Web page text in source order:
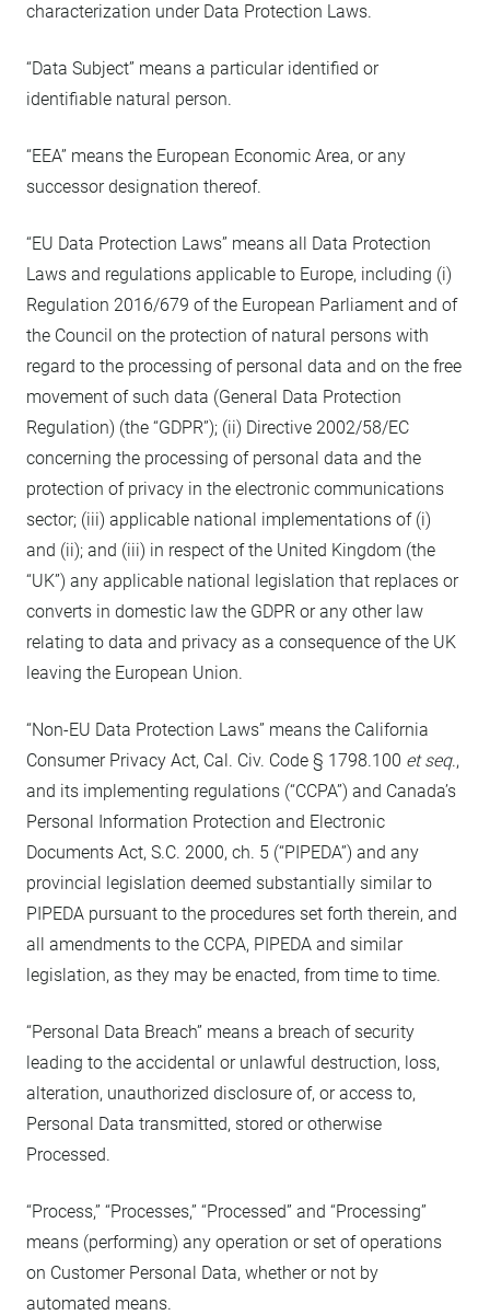
characterization under Data Protection Laws.
“Data Subject” means a particular identified or
identifiable natural person.
“EEA” means the European Economic Area, or any
successor designation thereof.
“EU Data Protection Laws” means all Data Protection
Laws and regulations applicable to Europe, including (i)
Regulation 2016/679 of the European Parliament and of
the Council on the protection of natural persons with
regard to the processing of personal data and on the free
movement of such data (General Data Protection
Regulation) (the “GDPR”); (ii) Directive 2002/58/EC
concerning the processing of personal data and the
protection of privacy in the electronic communications
sector; (iii) applicable national implementations of (i)
and (ii); and (iii) in respect of the United Kingdom (the
“UK”) any applicable national legislation that replaces or
converts in domestic law the GDPR or any other law
relating to data and privacy as a consequence of the UK
leaving the European Union.
“Non-EU Data Protection Laws” means the California
Consumer Privacy Act, Cal. Civ. Code § 1798.100 et seq.,
and its implementing regulations (“CCPA”) and Canada’s
Personal Information Protection and Electronic
Documents Act, S.C. 2000, ch. 5 (“PIPEDA”) and any
provincial legislation deemed substantially similar to
PIPEDA pursuant to the procedures set forth therein, and
all amendments to the CCPA, PIPEDA and similar
legislation, as they may be enacted, from time to time.
“Personal Data Breach” means a breach of security
leading to the accidental or unlawful destruction, loss,
alteration, unauthorized disclosure of, or access to,
Personal Data transmitted, stored or otherwise
Processed.
“Process,” “Processes,” “Processed” and “Processing”
means (performing) any operation or set of operations
on Customer Personal Data, whether or not by
automated means.